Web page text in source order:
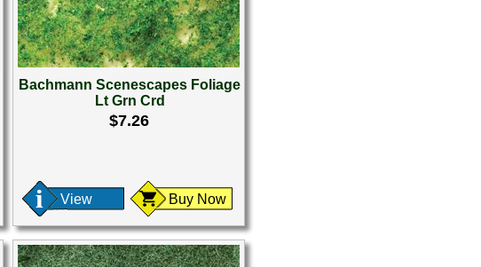
Bachmann Scenescapes Foliage
Lt Grn Crd
$7.26
View Buy Now